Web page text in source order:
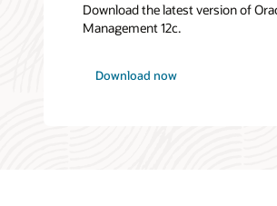
Download the latest version of
Management 12c.
Download now